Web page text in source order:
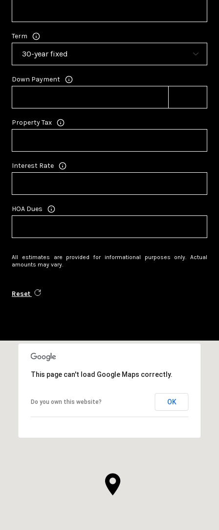
Term
Down Payment
Property Tax
Interest Rate
HOA Dues
All estimates are provided for informational purposes only. Actual
amounts may vary.
Reset
This page can't load Google Maps correctly.
Do you own this website? OK